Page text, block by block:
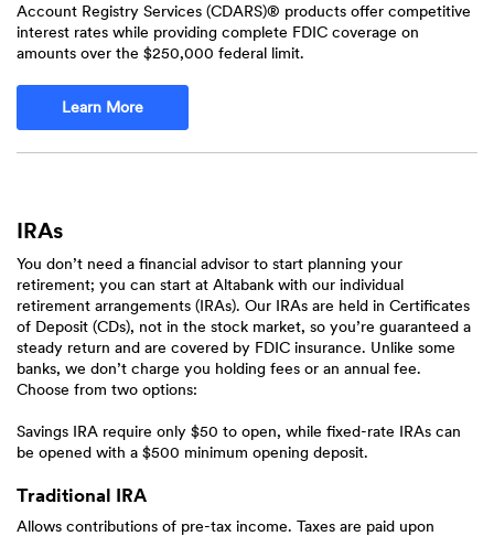
Account Registry Services (CDARS)® products offer competitive
interest rates while providing complete FDIC coverage on
amounts over the $250,000 federal limit.
Learn More
IRAs
You don’t need a financial advisor to start planning your
retirement; you can start at Altabank with our individual
retirement arrangements (IRAs). Our IRAs are held in Certificates
of Deposit (CDs), not in the stock market, so you’re guaranteed a
steady return and are covered by FDIC insurance. Unlike some
banks, we don’t charge you holding fees or an annual fee.
Choose from two options:
Savings IRA require only $50 to open, while fixed-rate IRAs can
be opened with a $500 minimum opening deposit.
Traditional IRA
Allows contributions of pre-tax income. Taxes are paid upon